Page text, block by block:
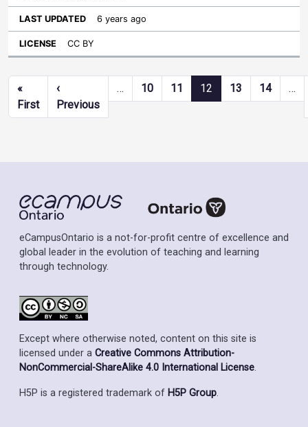
6 years ago
CC BY
Pagination
«
FirstFirst page
‹
PreviousPrevious page
… 10 11 12 13 14 …
eCampusOntario is a not-for-profit centre of excellence and
global leader in the evolution of teaching and learning
through technology.
Except where otherwise noted, content on this site is
licensed under a Creative Commons Attribution-
NonCommercial-ShareAlike 4.0 International License.
H5P is a registered trademark of H5P Group.